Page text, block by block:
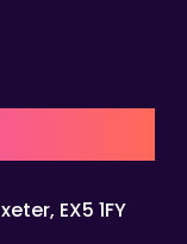
EX5 1FY